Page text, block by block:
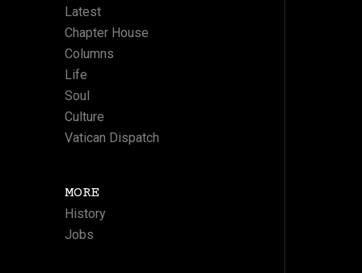
Latest
Chapter House
Columns
Life
Soul
Culture
Vatican Dispatch
MORE
History
Jobs